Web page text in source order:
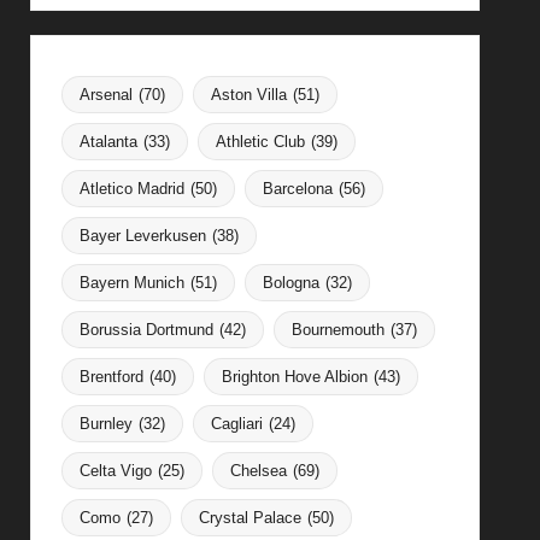
Arsenal (70) Aston Villa (51)
Atalanta (33) Athletic Club (39)
Atletico Madrid (50) Barcelona (56)
Bayer Leverkusen (38)
Bayern Munich (51) Bologna (32)
Borussia Dortmund (42) Bournemouth (37)
Brentford (40) Brighton Hove Albion (43)
Burnley (32) Cagliari (24)
Celta Vigo (25) Chelsea (69)
Como (27) Crystal Palace (50)